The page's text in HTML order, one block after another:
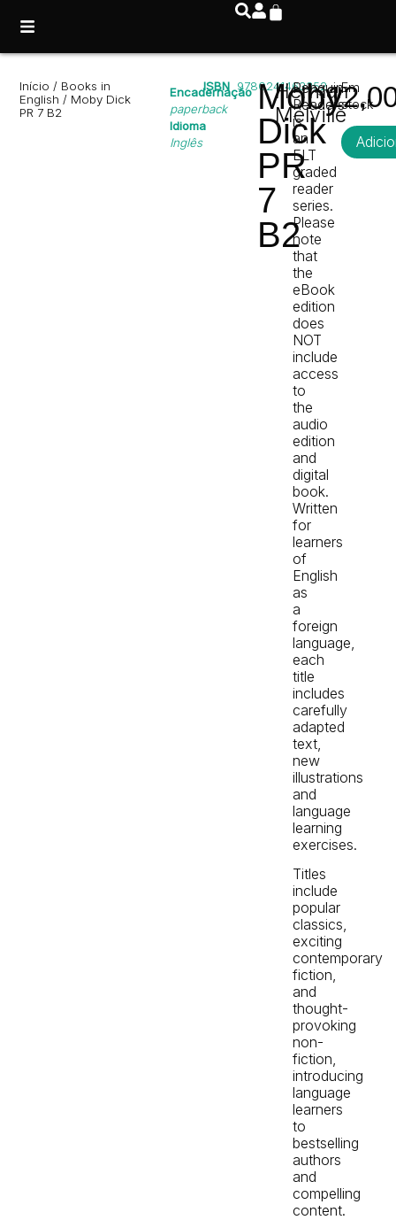
Início / Books in
English / Moby Dick
PR 7 B2
Encadernação
paperback
Idioma
Inglês
ISBN 9780241463352
Moby
Dick
PR
7
B2
Herman
Melville
Penguin
Readers
is
an
ELT
graded
reader
series.
Please
note
that
the
eBook
edition
does
NOT
include
access
to
the
audio
edition
and
digital
book.
Written
for
learners
of
English
as
a
foreign
language,
each
title
includes
carefully
adapted
text,
new
illustrations
and
language
learning
exercises.
Titles
include
popular
classics,
exciting
contemporary
fiction,
and
thought-
provoking
non-
fiction,
introducing
language
learners
to
bestselling
authors
and
compelling
content.
Em
stock